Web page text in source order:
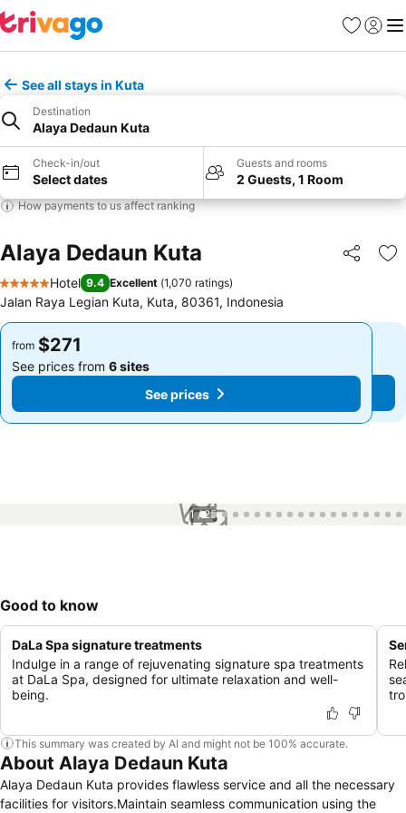
Favorites
Sign in
See all stays in Kuta
Destination
Alaya Dedaun Kuta
Check-in/out
Select dates
Guests and rooms
2 Guests, 1 Room
How payments to us affect ranking
Alaya Dedaun Kuta Share
5 Stars
Hotel 9.4 Excellent (1,070 ratings)
Jalan Raya Legian Kuta, Kuta, 80361, Indonesia
from $271
See prices from 6 sites
See prices
from $271
See prices from 6 sites
See prices
1 / 25
Good to know
DaLa Spa signature treatments
Indulge in a range of rejuvenating signature spa treatments
at DaLa Spa, designed for ultimate relaxation and well-
being.
This summary was created by AI and might not be 100% accurate.
About Alaya Dedaun Kuta
Alaya Dedaun Kuta provides flawless service and all the necessary
facilities for visitors.Maintain seamless communication using the